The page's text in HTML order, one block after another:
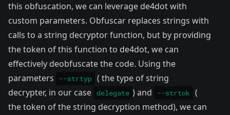
this obfuscation, we can leverage de4dotwith
custom parameters. Obfuscar replaces strings with
calls to a string decryptor function, but by providing
the token of this function to de4dot, we can
effectively deobfuscate the code. Using the
parameters
--strtyp
( the type of string
decrypter, in our case delegate ) and --strtok
(
the token of the string decryption method), we can